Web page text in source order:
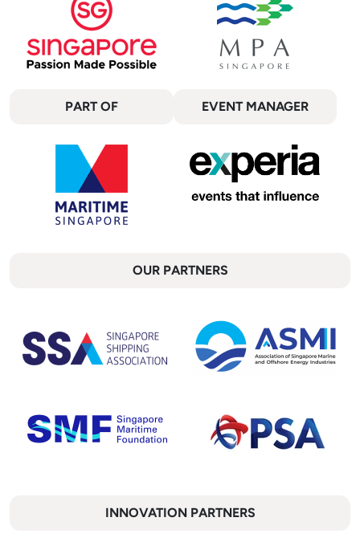
PART OF EVENT MANAGER
OUR PARTNERS
INNOVATION PARTNERS